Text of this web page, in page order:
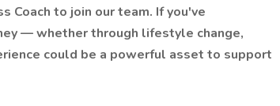
Coach to join our team. If you've
— whether through lifestyle change,
could be a powerful asset to support